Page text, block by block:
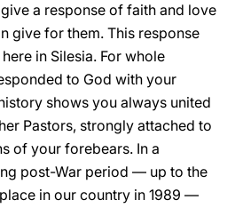
a response of faith and love
give for them. This response
in Silesia. For whole
to God with your
shows you always united
Pastors, strongly attached to
of your forebears. In a
post-War period — up to the
in our country in 1989 —